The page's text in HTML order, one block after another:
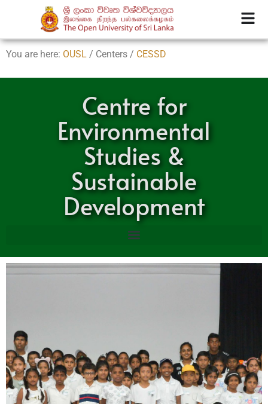
You are here: OUSL / Centers / CESSD
Centre for
Environmental
Studies &
Sustainable
Development